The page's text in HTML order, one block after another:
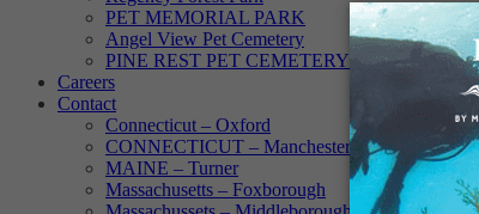
PET MEMORIAL PARK
Angel View Pet Cemetery
PINE REST PET CEMETERY
Careers
Contact
Connecticut – Oxford
CONNECTICUT – Manchester
MAINE – Turner
Massachusetts – Foxborough